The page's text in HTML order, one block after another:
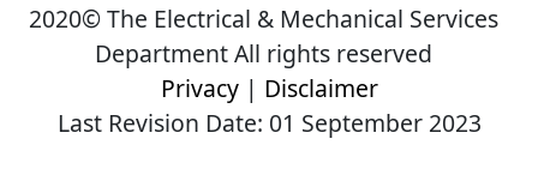
2020© The Electrical & Mechanical Services
Department All rights reserved
Privacy| Disclaimer
Last Revision Date: 01 September 2023